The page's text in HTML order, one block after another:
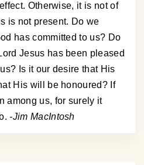
Otherwise, it is not of
is not present. Do we
has committed to us? Do
Jesus has been pleased
Is it our desire that His
His will be honoured? If
among us, for surely it
-Jim MacIntosh